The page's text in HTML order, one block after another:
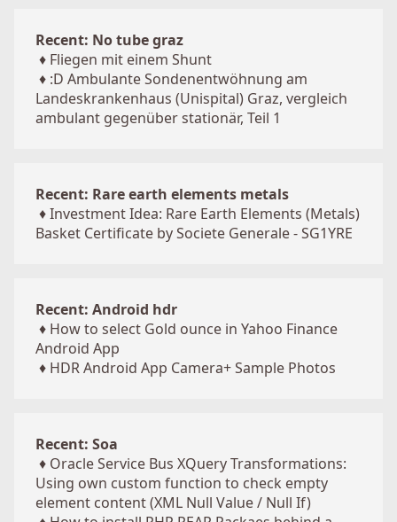
Recent: No tube graz
♦ Fliegen mit einem Shunt
♦ :D Ambulante Sondenentwöhnung am
Landeskrankenhaus (Unispital) Graz, vergleich
ambulant gegenüber stationär, Teil 1
Recent: Rare earth elements metals
♦Investment Idea: Rare Earth Elements (Metals)
Basket Certificate by Societe Generale - SG1YRE
Recent: Android hdr
♦ How to select Gold ounce in Yahoo Finance
Android App
♦ HDR Android App Camera+ Sample Photos
Recent: Soa
♦ Oracle Service Bus XQuery Transformations:
Using own custom function to check empty
element content (XML Null Value / Null If)